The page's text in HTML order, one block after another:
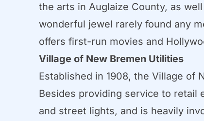
the arts in Auglaize County, as
wonderful jewel rarely found any
offers first-run movies and
Village of New Bremen Utilities
Established in 1908, the Village of
Besides providing service to retail
and street lights, and is heavily